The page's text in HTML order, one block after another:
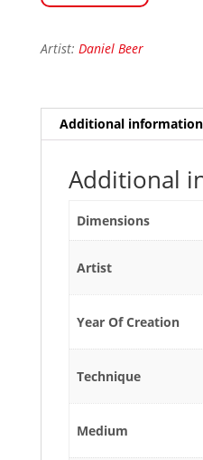
Artist: Daniel Beer
Additional information
Additional
Dimensions
Artist
Year Of Creation
Technique
Medium